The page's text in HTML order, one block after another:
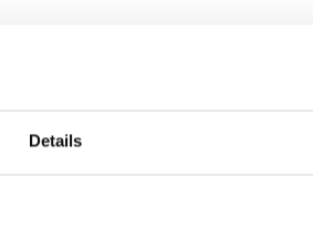
Details